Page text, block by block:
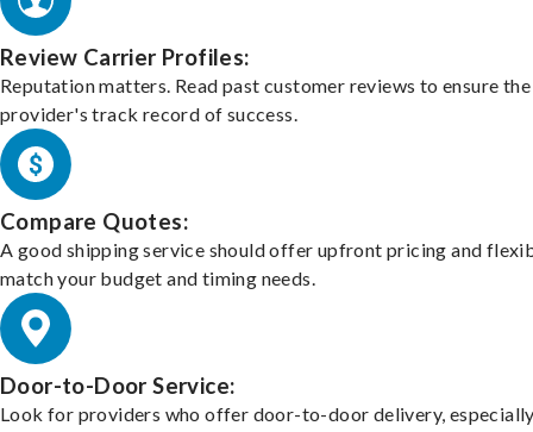
Review Carrier Profiles:
Reputation matters. Read past customer reviews to ensure the
provider's track record of success.
Compare Quotes:
A good shipping service should offer upfront pricing and
match your budget and timing needs.
Door-to-Door Service:
Look for providers who offer door-to-door delivery,